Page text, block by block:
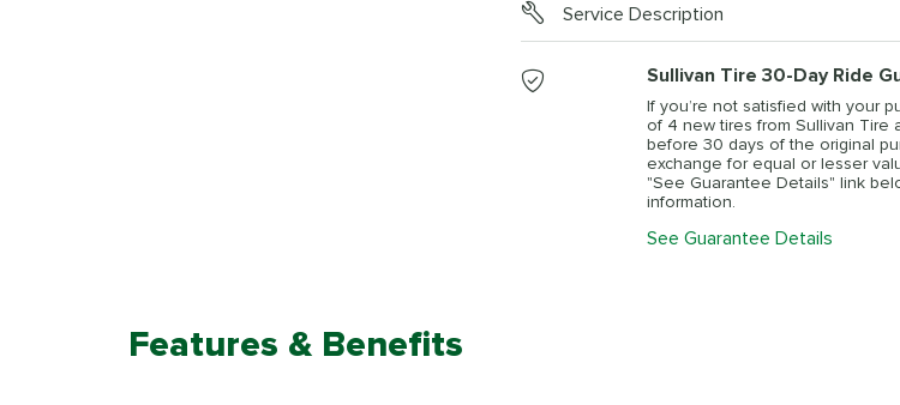
Service Description
Sullivan Tire 30-Day Ride
If you’re not satisfied with your
of 4 new tires from Sullivan Tire
before 30 days of the original
exchange for equal or lesser
"See Guarantee Details" link
information.
See Guarantee Details
Features & Benefits